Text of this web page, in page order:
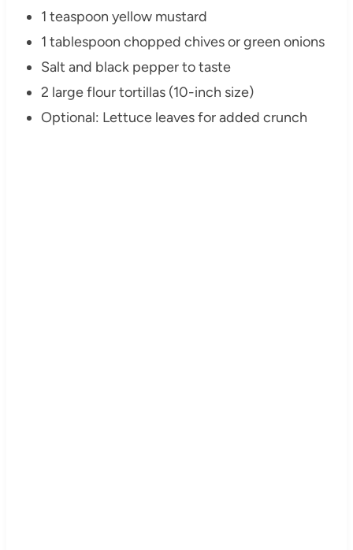
1 teaspoon yellow mustard
1 tablespoon chopped chives or green onions
Salt and black pepper to taste
2 large flour tortillas (10-inch size)
Optional: Lettuce leaves for added crunch